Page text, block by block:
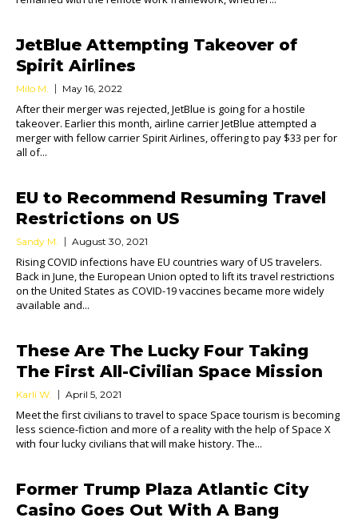
JetBlue Attempting Takeover of
Spirit Airlines
Milo M. May 16, 2022
After their merger was rejected, JetBlue is going for a hostile
takeover. Earlier this month, airline carrier JetBlue attempted a
merger with fellow carrier Spirit Airlines, offering to pay $33 per for
all of...
EU to Recommend Resuming Travel
Restrictions on US
Sandy M. August 30, 2021
Rising COVID infections have EU countries wary of US travelers.
Back in June, the European Union opted to lift its travel restrictions
on the United States as COVID-19 vaccines became more widely
available and...
These Are The Lucky Four Taking
The First All-Civilian Space Mission
Karli W. April 5, 2021
Meet the first civilians to travel to space Space tourism is becoming
less science-fiction and more of a reality with the help of Space X
with four lucky civilians that will make history. The...
Former Trump Plaza Atlantic City
Casino Goes Out With A Bang